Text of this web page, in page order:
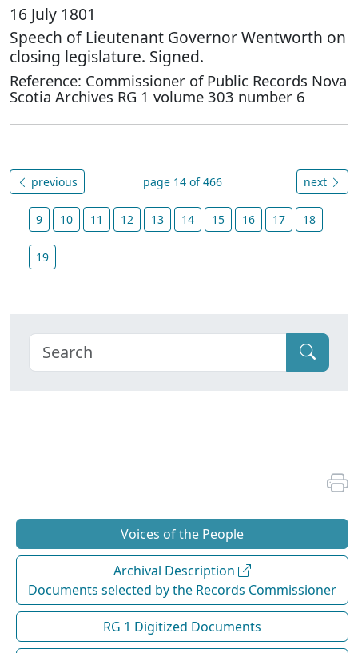
16 July 1801
Speech of Lieutenant Governor Wentworth on
closing legislature. Signed.
Reference: Commissioner of Public Records Nova
Scotia Archives RG 1 volume 303 number 6
previous page 14 of 466 next
9 10 11 12 13 14 15 16 17 18
19
Voices of the People
Archival Description
Documents selected by the Records Commissioner
RG 1 Digitized Documents